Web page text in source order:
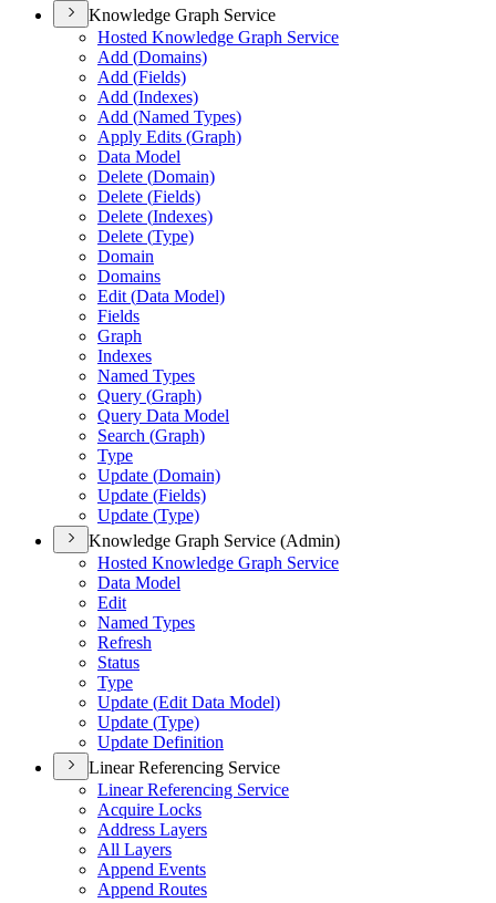
Knowledge Graph Service
Hosted Knowledge Graph Service
Add (Domains)
Add (Fields)
Add (Indexes)
Add (Named Types)
Apply Edits (Graph)
Data Model
Delete (Domain)
Delete (Fields)
Delete (Indexes)
Delete (Type)
Domain
Domains
Edit (Data Model)
Fields
Graph
Indexes
Named Types
Query (Graph)
Query Data Model
Search (Graph)
Type
Update (Domain)
Update (Fields)
Update (Type)
Knowledge Graph Service (Admin)
Hosted Knowledge Graph Service
Data Model
Edit
Named Types
Refresh
Status
Type
Update (Edit Data Model)
Update (Type)
Update Definition
Linear Referencing Service
Linear Referencing Service
Acquire Locks
Address Layers
All Layers
Append Events
Append Routes